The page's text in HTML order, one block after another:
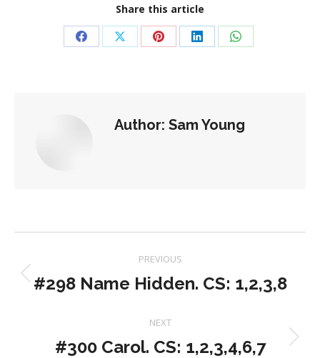
Share this article
Share Share Share Share Share
Author: Sam Young
navigation
PREVIOUS
Previous
#298 Name Hidden. CS: 1,2,3,8
NEXT
Next
#300 Carol. CS: 1,2,3,4,6,7